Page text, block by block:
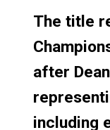
The title
after
including
The title
after
including